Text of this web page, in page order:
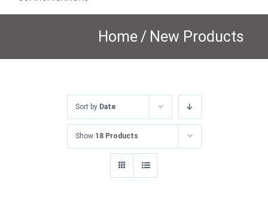
Home / New Products
Sort by Date
Show 18 Products